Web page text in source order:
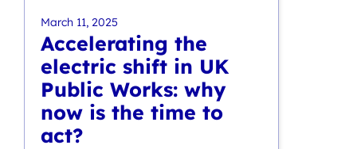
March 11, 2025
Accelerating the
electric shift in UK
Public Works: why
now is the time to
act?